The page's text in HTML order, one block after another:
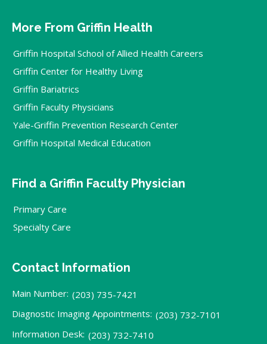
More From Griffin Health
Griffin Hospital School of Allied Health Careers
Griffin Center for Healthy Living
Griffin Bariatrics
Griffin Faculty Physicians
Yale-Griffin Prevention Research Center
Griffin Hospital Medical Education
Find a Griffin Faculty Physician
Primary Care
Specialty Care
Contact Information
Main Number: (203) 735-7421
Diagnostic Imaging Appointments: (203) 732-7101
Information Desk: (203) 732-7410